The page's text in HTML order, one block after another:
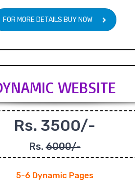
FOR MORE DETAILS BUY NOW
WEBSITE
Rs. 3500/-
Rs.6000/-
5-6 Dynamic Pages